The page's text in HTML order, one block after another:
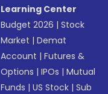
Learning Center
Budget 2026 |Stock
Market |Demat
Account |Futures &
Options |IPOs |Mutual
Funds |US Stock |Sub